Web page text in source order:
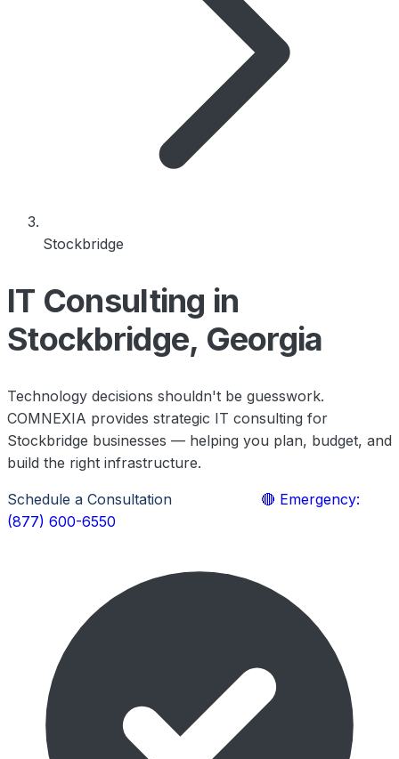
Stockbridge
IT Consulting in
Stockbridge, Georgia
Technology decisions shouldn't be guesswork.
COMNEXIA provides strategic IT consulting for
Stockbridge businesses — helping you plan, budget, and
build the right infrastructure.
Schedule a Consultation
🔴 Emergency:
(877) 600-6550